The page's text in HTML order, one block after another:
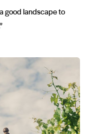
good landscape to